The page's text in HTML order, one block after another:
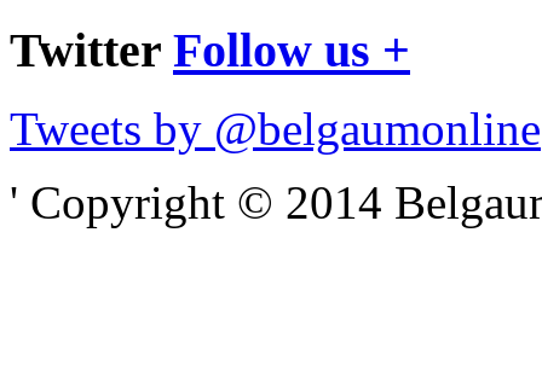
Twitter Follow us +
Tweets by @belgaumonline
' Copyright © 2014